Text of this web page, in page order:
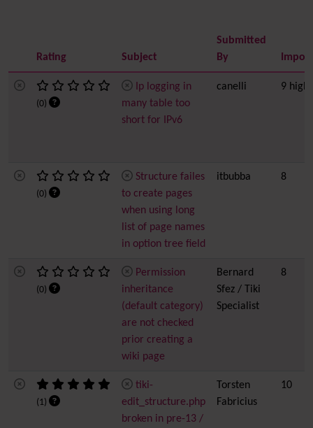
Rating Subject
Submitted
By
(0)
Ip logging in
many table too
short for IPv6
canelli 9 high
(0)
Structure failes
to create pages
when using long
list of page names
in option tree field
itbubba 8
(0)
Permission
inheritance
(default category)
are not checked
prior creating a
wiki page
Bernard
Sfez / Tiki
Specialist
8
(1)
tiki-
edit_structure.php
broken in pre-13 /
Torsten
Fabricius
10